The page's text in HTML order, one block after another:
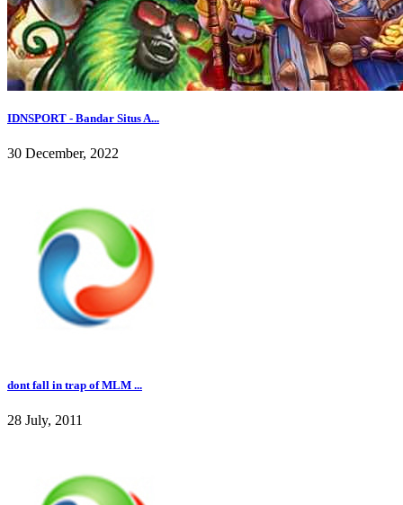
IDNSPORT - Bandar Situs A...
30 December, 2022
dont fall in trap of MLM ...
28 July, 2011